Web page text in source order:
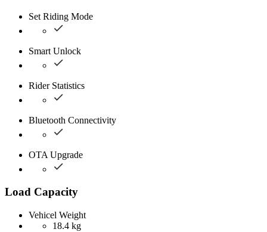
Set Riding Mode
Smart Unlock
Rider Statistics
Bluetooth Connectivity
OTA Upgrade
Load Capacity
Vehicel Weight
18.4 kg